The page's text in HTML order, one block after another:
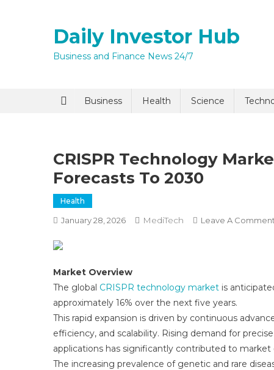
Daily Investor Hub
Business and Finance News 24/7
Business Health Science
CRISPR Technology
Forecasts To 2030
Health
January 28, 2026 MediTech Leave A Comment
Market Overview
The global CRISPR technology market is
approximately 16% over the next five years.
This rapid expansion is driven by continuous
efficiency, and scalability. Rising demand for
applications has significantly contributed to market
The increasing prevalence of genetic and rare